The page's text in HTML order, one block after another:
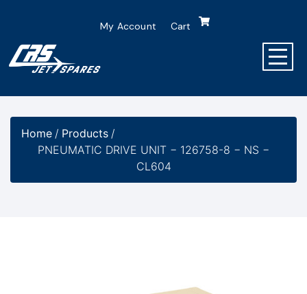
My Account Cart
Home / Products /
PNEUMATIC DRIVE UNIT − 126758-8 − NS −
CL604